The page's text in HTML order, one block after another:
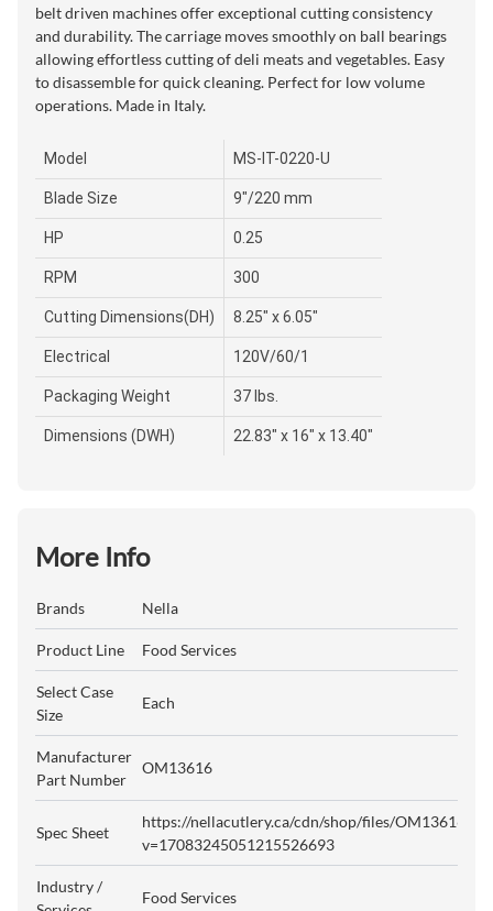
belt driven machines offer exceptional cutting consistency
and durability. The carriage moves smoothly on ball bearings
allowing effortless cutting of deli meats and vegetables. Easy
to disassemble for quick cleaning. Perfect for low volume
operations. Made in Italy.
Model MS-IT-0220-U
Blade Size 9"/220 mm
HP 0.25
RPM 300
Cutting Dimensions(DH) 8.25" x 6.05"
Electrical 120V/60/1
Packaging Weight 37 lbs.
Dimensions (DWH) 22.83" x 16" x 13.40"
More Info
Brands Nella
Product Line Food Services
Select Case
Size
Each
Manufacturer
Part Number
OM13616
Spec Sheet
https://nellacutlery.ca/cdn/shop/files/
v=17083245051215526693
Industry /
Food Services